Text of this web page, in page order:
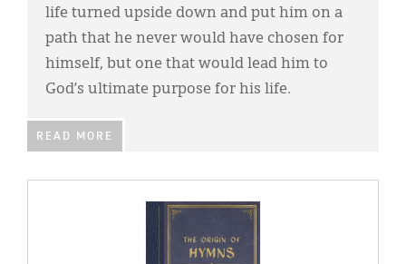
life turned upside down and put him on a
path that he never would have chosen for
himself, but one that would lead him to
God’s ultimate purpose for his life.
READ MORE